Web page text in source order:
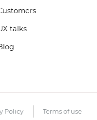
talks
Policy Terms of use